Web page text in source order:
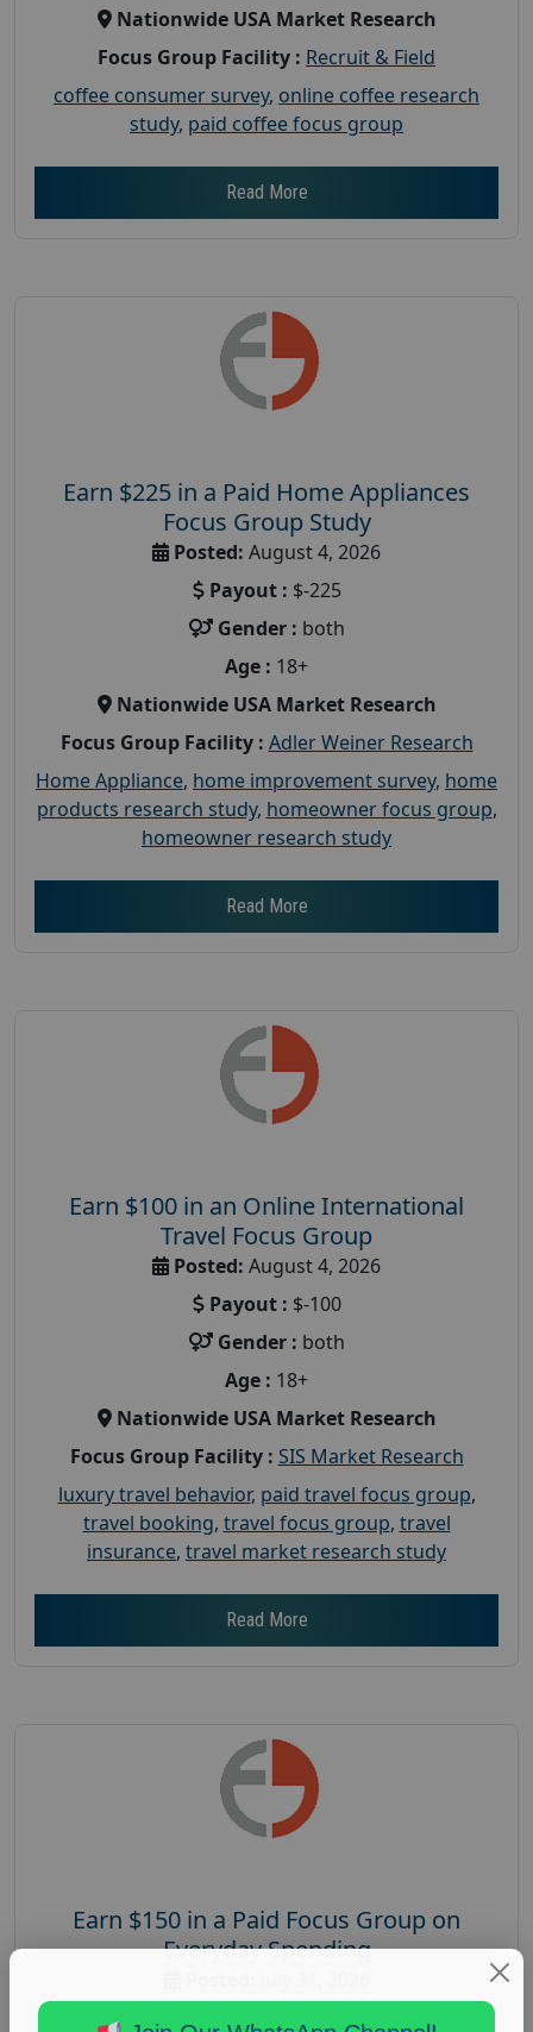
Nationwide USA Market Research
Focus Group Facility : Recruit & Field
coffee consumer survey, online coffee research
study, paid coffee focus group
Read More
Earn $225 in a Paid Home Appliances
Focus Group Study
Posted: August 4, 2026
Payout : $-225
Gender : both
Age : 18+
Nationwide USA Market Research
Focus Group Facility : Adler Weiner Research
Home Appliance, home improvement survey, home
products research study, homeowner focus group,
homeowner research study
Read More
Earn $100 in an Online International
Travel Focus Group
Posted: August 4, 2026
Payout : $-100
Gender : both
Age : 18+
Nationwide USA Market Research
Focus Group Facility : SIS Market Research
luxury travel behavior, paid travel focus group,
travel booking, travel focus group, travel
insurance, travel market research study
Read More
Earn $150 in a Paid Focus Group on
Everyday Spending
Payout :